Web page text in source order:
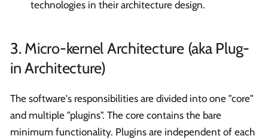
technologies in their architecture design.
3. Micro-kernel Architecture (aka Plug-
in Architecture)
The software's responsibilities are divided into one "core"
and multiple "plugins". The core contains the bare
minimum functionality. Plugins are independent of each